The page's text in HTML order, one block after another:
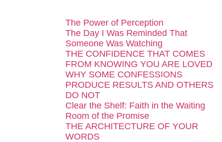
The Power of Perception
The Day I Was Reminded That
Someone Was Watching
THE CONFIDENCE THAT COMES
FROM KNOWING YOU ARE LOVED
WHY SOME CONFESSIONS
PRODUCE RESULTS AND OTHERS
DO NOT
Clear the Shelf: Faith in the Waiting
Room of the Promise
THE ARCHITECTURE OF YOUR
WORDS